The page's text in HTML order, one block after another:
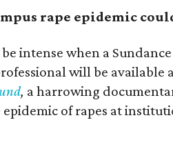
rape epidemic
intense when a
will be available
, a harrowing
of rapes at